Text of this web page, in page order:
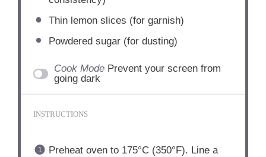
Thin lemon slices (for garnish)
Powdered sugar (for dusting)
Cook Mode Prevent your screen from
going dark
INSTRUCTIONS
Preheat oven to 175°C (350°F). Line a